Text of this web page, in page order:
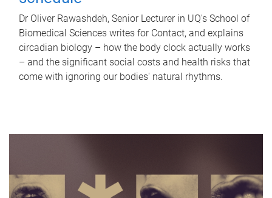
Dr Oliver Rawashdeh, Senior Lecturer in UQ's School of
Biomedical Sciences writes for Contact, and explains
circadian biology – how the body clock actually works
– and the significant social costs and health risks that
come with ignoring our bodies' natural rhythms.